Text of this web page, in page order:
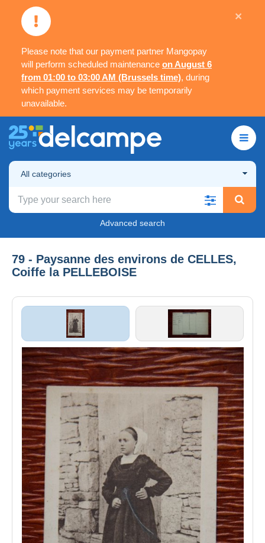
Please note that our payment partner Mangopay
will perform scheduled maintenance on August 6
from 01:00 to 03:00 AM (Brussels time), during
which payment services may be temporarily
unavailable.
×
All categories
Advanced search
79 - Paysanne des environs de CELLES,
Coiffe la PELLEBOISE